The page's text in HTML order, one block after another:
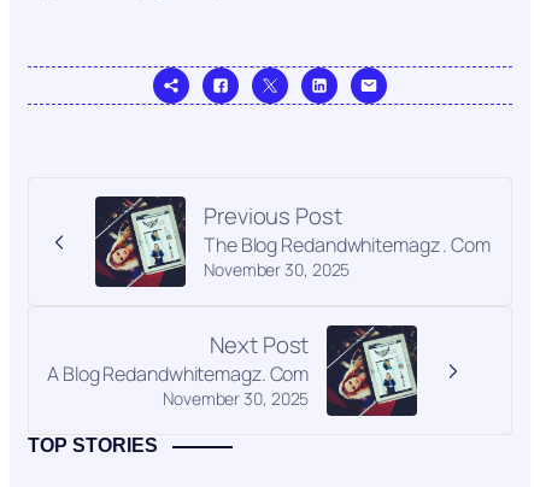
Previous Post
November 30, 2025
The Blog Redandwhitemagz . Com
Next Post
November 30, 2025
A Blog Redandwhitemagz. Com
TOP STORIES